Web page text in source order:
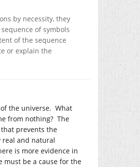
by necessity, they
of symbols
of the sequence
or explain the
the universe. What
from nothing? The
prevents the
real and natural
is more evidence in
must be a cause for the